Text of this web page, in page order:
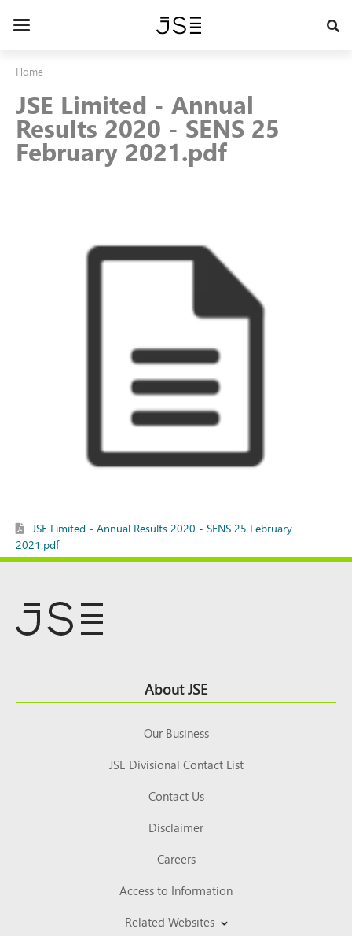
Toggle
Home
JSE Limited - Annual
Results 2020 - SENS 25
February 2021.pdf
JSE Limited - Annual Results 2020 - SENS 25 February
2021.pdf
Top About JSE
Our Business
JSE Divisional Contact List
Contact Us
Disclaimer
Careers
Access to Information
Related Websites